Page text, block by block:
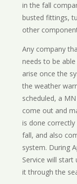
in the fall
busted fittings,
other
Any company
needs to be
arise once the
the weather
scheduled, a
come out and
is done
fall, and also
system. During
Service will
it through the